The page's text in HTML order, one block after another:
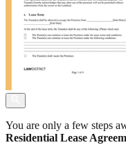
You are only a few steps
Residential Lease